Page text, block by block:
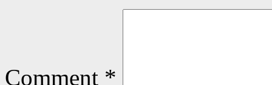
Comment *